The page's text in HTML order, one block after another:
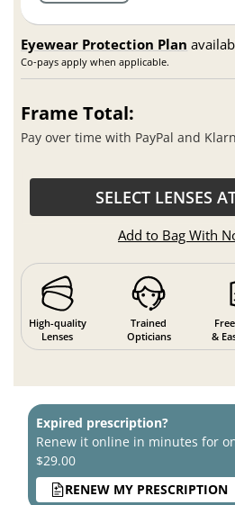
Eyewear Protection Plan
Co-pays apply when applicable.
Frame Total:
Pay over time with PayPal and
SELECT LENSES
Add to Bag With
High-quality
Lenses
Trained
Opticians
&
Expired prescription?
Renew it online in minutes for
$29.00
RENEW MY PRESCRIPTION